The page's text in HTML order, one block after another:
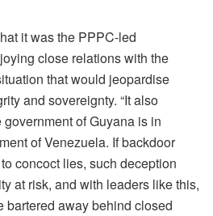
it was the PPPC-led
close relations with the
that would jeopardise
and sovereignty. “It also
of Guyana is in
of Venezuela. If backdoor
concoct lies, such deception
at risk, and with leaders like this,
bartered away behind closed